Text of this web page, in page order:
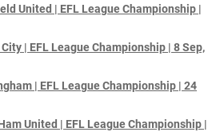
United | EFL League Championship |
| EFL League Championship | 8 Sep,
| EFL League Championship | 24
United | EFL League Championship |